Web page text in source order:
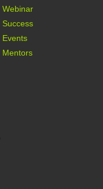
Webinar
Success
Events
Mentors